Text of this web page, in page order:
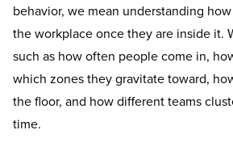
behavior, we mean understanding
the workplace once they are inside it.
such as how often people come in,
which zones they gravitate toward,
the floor, and how different teams
time.